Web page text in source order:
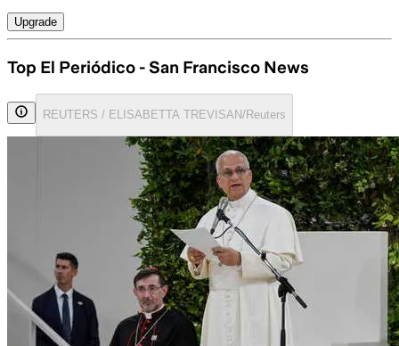
Upgrade
Top El Periódico - San Francisco News
REUTERS / ELISABETTA TREVISAN/Reuters